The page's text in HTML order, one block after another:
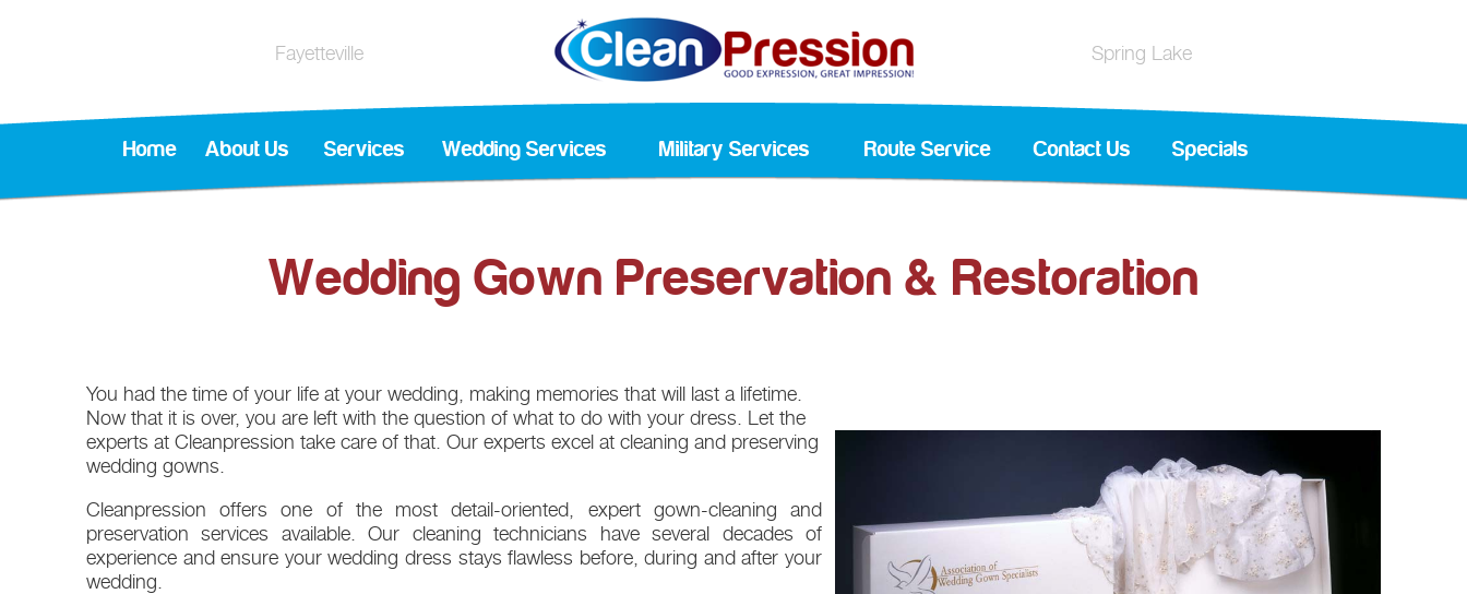
Home About Us Services Wedding Services Military Services Route Service Contact Us Specials
Spring Lake
Fayetteville
Wedding Gown Preservation & Restoration
You had the time of your life at your wedding, making memories that will last a lifetime.
Now that it is over, you are left with the question of what to do with your dress. Let the
experts at Cleanpression take care of that. Our experts excel at cleaning and preserving
wedding gowns.
Cleanpression offers one of the most detail-oriented, expert gown-cleaning and
preservation services available. Our cleaning technicians have several decades of
experience and ensure your wedding dress stays flawless before, during and after your
wedding.